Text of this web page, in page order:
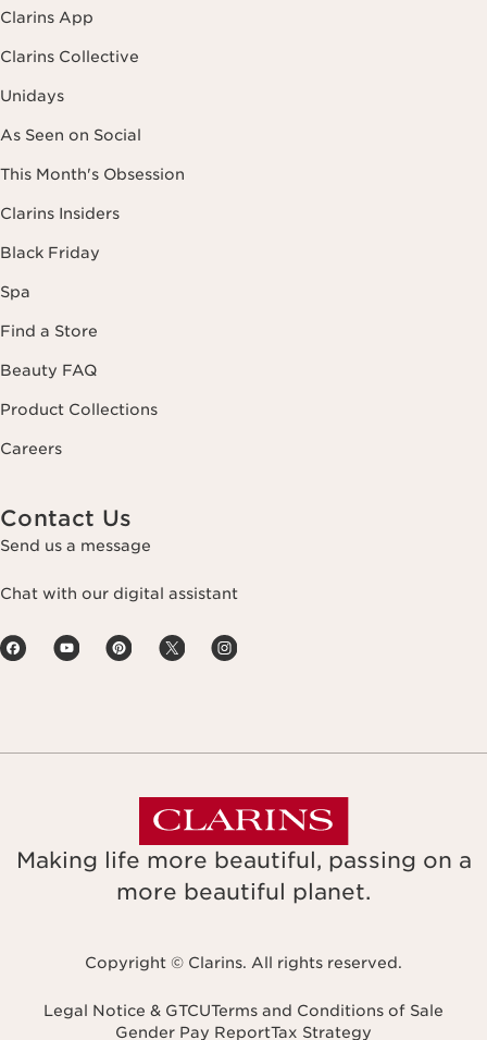
Clarins App
Clarins Collective
Unidays
As Seen on Social
This Month's Obsession
Clarins Insiders
Black Friday
Spa
Find a Store
Beauty FAQ
Product Collections
Careers
Contact Us
Send us a message
Chat with our digital assistant
Making life more beautiful, passing on a
more beautiful planet.
Copyright © Clarins. All rights reserved.
Legal Notice & GTCUTerms and Conditions of Sale
Gender Pay ReportTax Strategy